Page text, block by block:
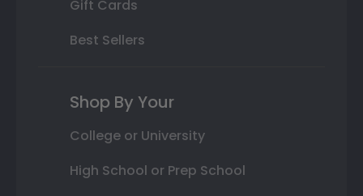
Gift Cards
Best Sellers
Shop By Your
College or University
High School or Prep School